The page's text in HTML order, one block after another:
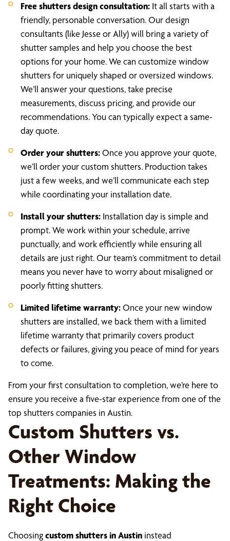
Free shutters design consultation: It all starts with a
friendly, personable conversation. Our design
consultants (like Jesse or Ally) will bring a variety of
shutter samples and help you choose the best
options for your home. We can customize window
shutters for uniquely shaped or oversized windows.
We’ll answer your questions, take precise
measurements, discuss pricing, and provide our
recommendations. You can typically expect a same-
day quote.
Order your shutters:Once you approve your quote,
we’ll order your custom shutters. Production takes
just a few weeks, and we’ll communicate each step
while coordinating your installation date.
Install your shutters: Installation day is simple and
prompt. We work within your schedule, arrive
punctually, and work efficiently while ensuring all
details are just right. Our team’s commitment to detail
means you never have to worry about misaligned or
poorly fitting shutters.
Limited lifetime warranty:Once your new window
shutters are installed, we back them with a limited
lifetime warranty that primarily covers product
defects or failures, giving you peace of mind for years
to come.
From your first consultation to completion, we’re here to
ensure you receive a five-star experience from one of the
top shutters companies in Austin.
Custom Shutters vs.
Other Window
Treatments: Making the
Right Choice
Choosingcustom shutters in Austin instead